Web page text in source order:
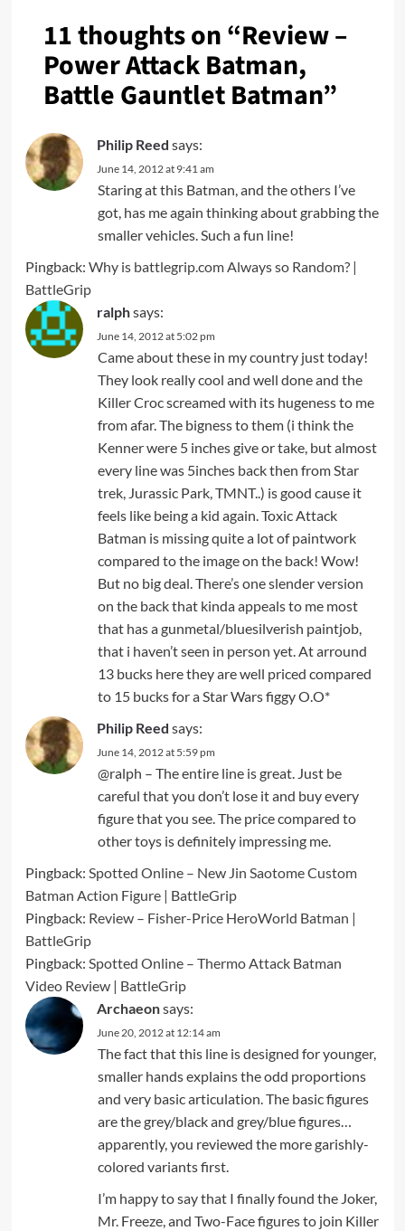
11 thoughts on “Review –
Power Attack Batman,
Battle Gauntlet Batman”
Philip Reed says:
June 14, 2012 at 9:41 am
Staring at this Batman, and the others I’ve
got, has me again thinking about grabbing the
smaller vehicles. Such a fun line!
Pingback: Why is battlegrip.com Always so Random? |
BattleGrip
ralphsays:
June 14, 2012 at 5:02 pm
Came about these in my country just today!
They look really cool and well done and the
Killer Croc screamed with its hugeness to me
from afar. The bigness to them (i think the
Kenner were 5 inches give or take, but almost
every line was 5inches back then from Star
trek, Jurassic Park, TMNT..) is good cause it
feels like being a kid again. Toxic Attack
Batman is missing quite a lot of paintwork
compared to the image on the back! Wow!
But no big deal. There’s one slender version
on the back that kinda appeals to me most
that has a gunmetal/bluesilverish paintjob,
that i haven’t seen in person yet. At arround
13 bucks here they are well priced compared
to 15 bucks for a Star Wars figgy O.O*
Philip Reed says:
June 14, 2012 at 5:59 pm
@ralph – The entire line is great. Just be
careful that you don’t lose it and buy every
figure that you see. The price compared to
other toys is definitely impressing me.
Pingback: Spotted Online – New Jin Saotome Custom
Batman Action Figure | BattleGrip
Pingback: Review – Fisher-Price HeroWorld Batman |
BattleGrip
Pingback: Spotted Online – Thermo Attack Batman
Video Review | BattleGrip
Archaeonsays:
June 20, 2012 at 12:14 am
The fact that this line is designed for younger,
smaller hands explains the odd proportions
and very basic articulation. The basic figures
are the grey/black and grey/blue figures…
apparently, you reviewed the more garishly-
colored variants first.
I’m happy to say that I finally found the Joker,
Mr. Freeze, and Two-Face figures to join Killer